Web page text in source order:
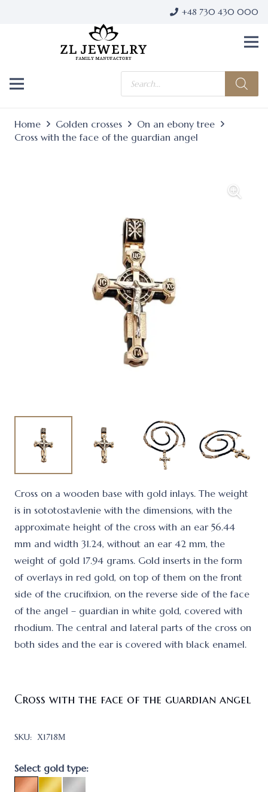
+48 730 430 000
Products
search
Home Golden crosses
On an ebony tree
Cross with the face of the guardian angel
Cross on a wooden base with gold inlays. The weight
is in sototostavlenie with the dimensions, with the
approximate height of the cross with an ear 56.44
mm and width 31.24, without an ear 42 mm, the
weight of gold 17.94 grams. Gold inserts in the form
of overlays in red gold, on top of them on the front
side of the crucifixion, on the reverse side of the face
of the angel – guardian in white gold, covered with
rhodium. The central and lateral parts of the cross on
both sides and the ear is covered with black enamel.
Cross with the face of the guardian angel
SKU: Х1718М
Select gold type: